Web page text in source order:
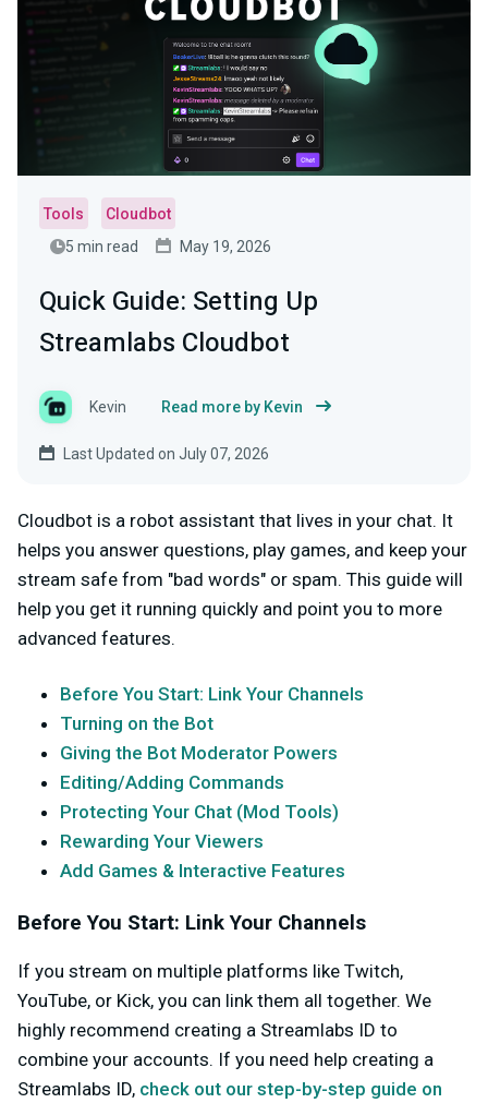
Tools
Cloudbot
5 min read
May 19, 2026
Quick Guide: Setting Up
Streamlabs Cloudbot
Kevin Read more by Kevin
Last Updated on July 07, 2026
Cloudbot is a robot assistant that lives in your chat. It
helps you answer questions, play games, and keep your
stream safe from "bad words" or spam. This guide will
help you get it running quickly and point you to more
advanced features.
Before You Start: Link Your Channels
Turning on the Bot
Giving the Bot Moderator Powers
Editing/Adding Commands
Protecting Your Chat (Mod Tools)
Rewarding Your Viewers
Add Games & Interactive Features
Before You Start: Link Your Channels
If you stream on multiple platforms like Twitch,
YouTube, or Kick, you can link them all together. We
highly recommend creating a Streamlabs ID to
combine your accounts. If you need help creating a
Streamlabs ID, check out our step-by-step guide on